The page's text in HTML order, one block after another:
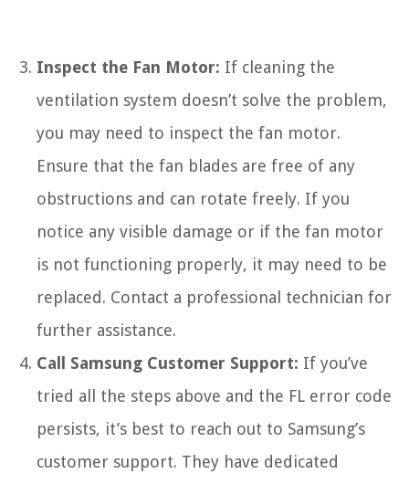
Inspect the Fan Motor: If cleaning the
ventilation system doesn’t solve the problem,
you may need to inspect the fan motor.
Ensure that the fan blades are free of any
obstructions and can rotate freely. If you
notice any visible damage or if the fan motor
is not functioning properly, it may need to be
replaced. Contact a professional technician for
further assistance.
Call Samsung Customer Support: If you’ve
tried all the steps above and the FL error code
persists, it’s best to reach out to Samsung’s
customer support. They have dedicated